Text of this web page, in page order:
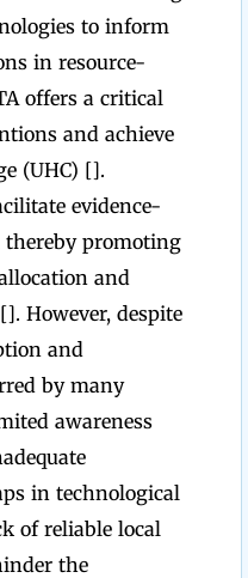
to inform
in resource-
offers a critical
and achieve
(UHC) [].
evidence-
thereby promoting
and
However, despite
and
by many
awareness
in technological
of reliable local
the